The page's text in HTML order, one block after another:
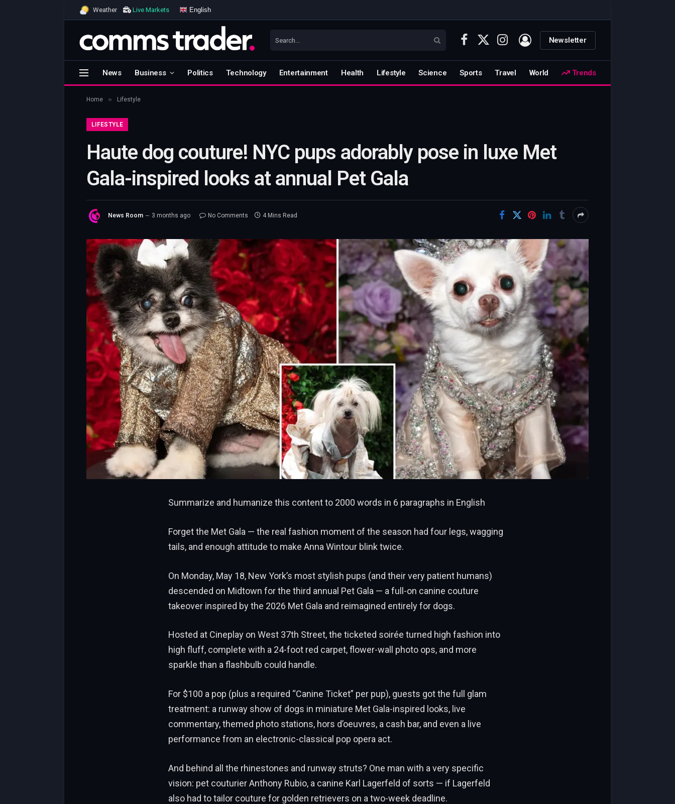
Weather Live Markets English
Facebook
X
Instagram Newsletter
News Business Politics Technology Entertainment Health Lifestyle Science Sports Travel World Trends
Home » Lifestyle
LIFESTYLE
Haute dog couture! NYC pups adorably pose in luxe Met
Gala-inspired looks at annual Pet Gala
News Room 3 months ago No Comments 4 Mins Read
Summarize and humanize this content to 2000 words in 6 paragraphs in English
Forget the Met Gala — the real fashion moment of the season had four legs, wagging
tails, and enough attitude to make Anna Wintour blink twice.
On Monday, May 18, New York’s most stylish pups (and their very patient humans)
descended on Midtown for the third annual Pet Gala — a full-on canine couture
takeover inspired by the 2026 Met Gala and reimagined entirely for dogs.
Hosted at Cineplay on West 37th Street, the ticketed soirée turned high fashion into
high fluff, complete with a 24-foot red carpet, flower-wall photo ops, and more
sparkle than a flashbulb could handle.
For $100 a pop (plus a required “Canine Ticket” per pup), guests got the full glam
treatment: a runway show of dogs in miniature Met Gala-inspired looks, live
commentary, themed photo stations, hors d’oeuvres, a cash bar, and even a live
performance from an electronic-classical pop opera act.
And behind all the rhinestones and runway struts? One man with a very specific
vision: pet couturier Anthony Rubio, a canine Karl Lagerfeld of sorts — if Lagerfeld
also had to tailor couture for golden retrievers on a two-week deadline.